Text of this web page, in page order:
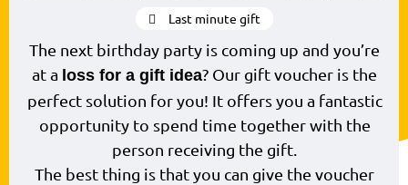
Last minute gift
The next birthday party is coming up and you’re
at a loss for a gift idea? Our gift voucher is the
perfect solution for you! It offers you a fantastic
opportunity to spend time together with the
person receiving the gift.
The best thing is that you can give the voucher